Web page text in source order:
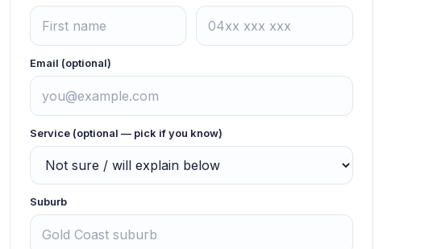
Email (optional)
Service (optional — pick if you know)
Suburb